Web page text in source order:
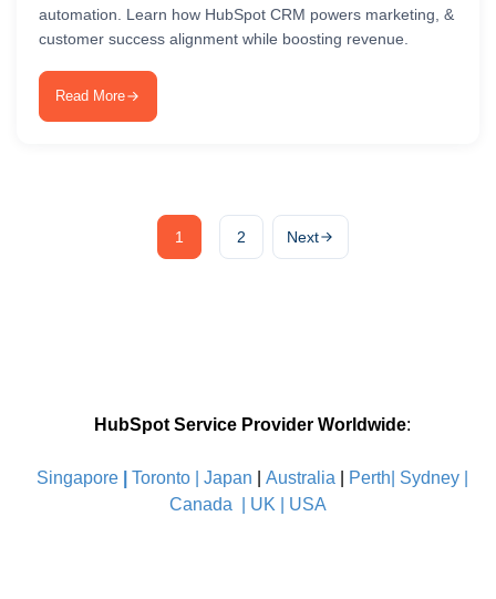
automation. Learn how HubSpot CRM powers marketing, &
customer success alignment while boosting revenue.
Read More
1 2 Next
HubSpot Service Provider Worldwide:
Singapore Toronto | Japan Australia Perth| Sydney
Canada
UK USA